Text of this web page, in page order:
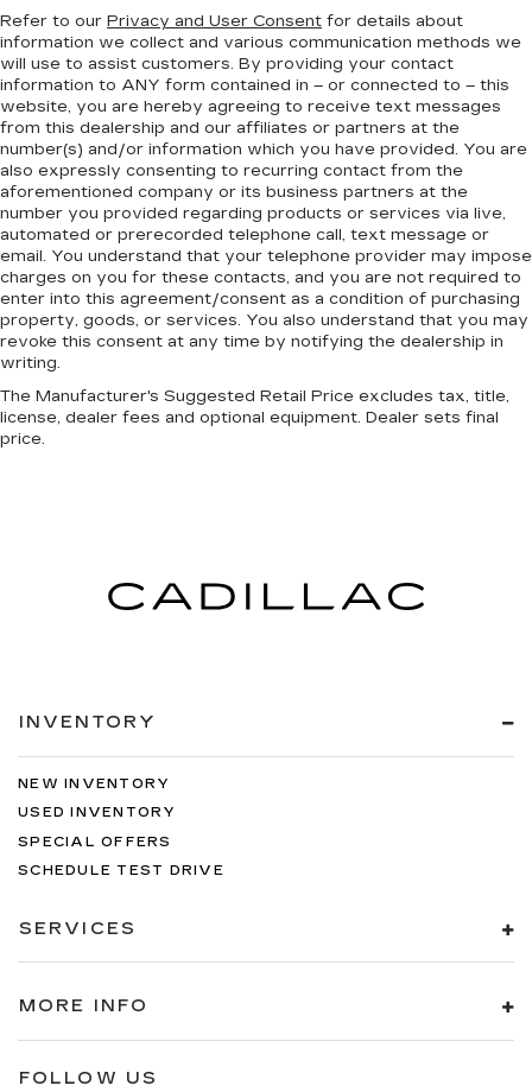
Refer to our Privacy and User Consent for details about
information we collect and various communication methods we
will use to assist customers. By providing your contact
information to ANY form contained in – or connected to – this
website, you are hereby agreeing to receive text messages
from this dealership and our affiliates or partners at the
number(s) and/or information which you have provided. You are
also expressly consenting to recurring contact from the
aforementioned company or its business partners at the
number you provided regarding products or services via live,
automated or prerecorded telephone call, text message or
email. You understand that your telephone provider may impose
charges on you for these contacts, and you are not required to
enter into this agreement/consent as a condition of purchasing
property, goods, or services. You also understand that you may
revoke this consent at any time by notifying the dealership in
writing.
The Manufacturer's Suggested Retail Price excludes tax, title,
license, dealer fees and optional equipment. Dealer sets final
price.
INVENTORY
NEW INVENTORY
USED INVENTORY
SPECIAL OFFERS
SCHEDULE TEST DRIVE
SERVICES
MORE INFO
FOLLOW US